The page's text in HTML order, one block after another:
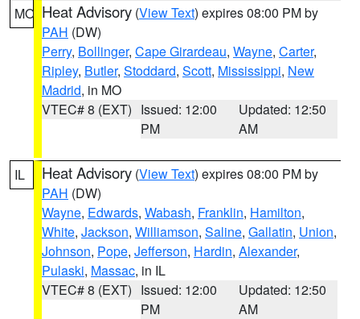
MO Heat Advisory (View Text) expires 08:00 PM by
PAH (DW)
Perry, Bollinger, Cape Girardeau, Wayne, Carter,
Ripley, Butler, Stoddard, Scott, Mississippi, New
Madrid, in MO
VTEC# 8 (EXT) Issued: 12:00
PM
Updated: 12:50
AM
IL Heat Advisory (View Text) expires 08:00 PM by
PAH (DW)
Wayne, Edwards, Wabash, Franklin, Hamilton,
White, Jackson, Williamson, Saline, Gallatin, Union,
Johnson, Pope, Jefferson, Hardin, Alexander,
Pulaski, Massac, in IL
VTEC# 8 (EXT) Issued: 12:00
PM
Updated: 12:50
AM